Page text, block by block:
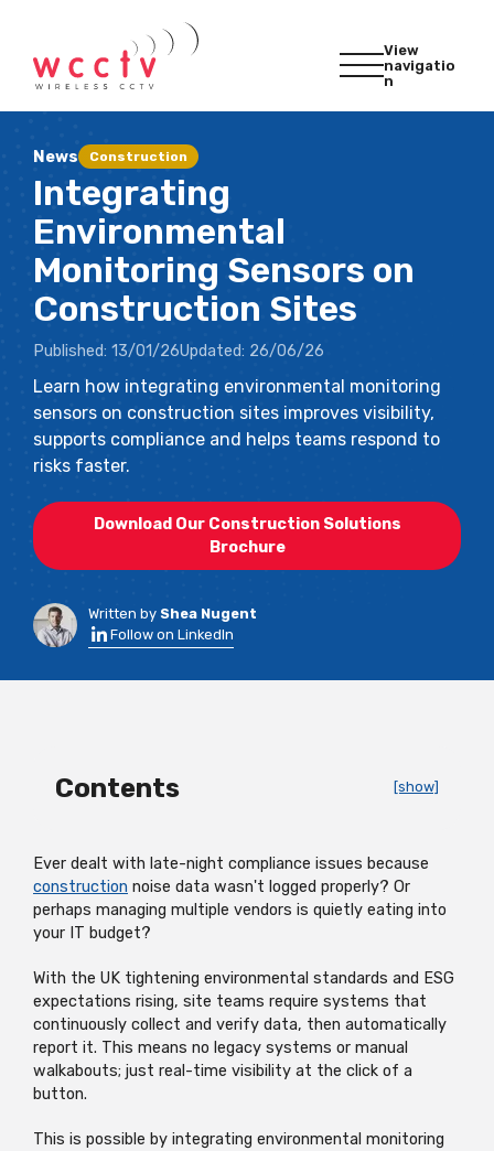
View
navigatio
n
News Construction
Integrating
Environmental
Monitoring Sensors on
Construction Sites
Published: 13/01/26Updated: 26/06/26
Learn how integrating environmental monitoring
sensors on construction sites improves visibility,
supports compliance and helps teams respond to
risks faster.
Download Our Construction Solutions
Brochure
Written by Shea Nugent
Follow on LinkedIn
Contents [show]
Ever dealt with late-night compliance issues because
construction noise data wasn't logged properly? Or
perhaps managing multiple vendors is quietly eating into
your IT budget?
With the UK tightening environmental standards and ESG
expectations rising, site teams require systems that
continuously collect and verify data, then automatically
report it. This means no legacy systems or manual
walkabouts; just real-time visibility at the click of a
button.
This is possible by integrating environmental monitoring